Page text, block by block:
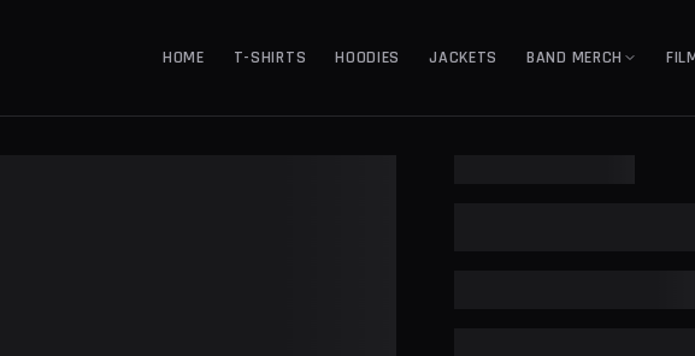
HOME T-SHIRTS HOODIES JACKETS BAND MERCH